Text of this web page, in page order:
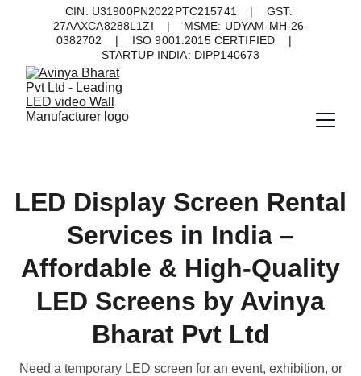
CIN: U31900PN2022PTC215741    |    GST:
27AAXCA8288L1ZI    |    MSME: UDYAM-MH-26-
0382702    |    ISO 9001:2015 CERTIFIED    |
STARTUP INDIA: DIPP140673
LED Display Screen Rental
Services in India –
Affordable & High-Quality
LED Screens by Avinya
Bharat Pvt Ltd
Need a temporary LED screen for an event, exhibition, or